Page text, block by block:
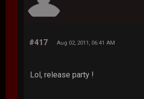
#417 Aug 02, 2011, 06:41 AM
Lol, release party !